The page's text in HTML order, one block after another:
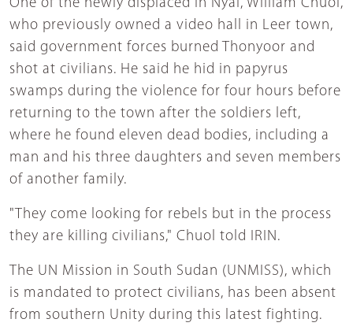
One of the newly displaced in Nyal, William Chuol,
who previously owned a video hall in Leer town,
said government forces burned Thonyoor and
shot at civilians. He said he hid in papyrus
swamps during the violence for four hours before
returning to the town after the soldiers left,
where he found eleven dead bodies, including a
man and his three daughters and seven members
of another family.
"They come looking for rebels but in the process
they are killing civilians," Chuol told IRIN.
The UN Mission in South Sudan (UNMISS), which
is mandated to protect civilians, has been absent
from southern Unity during this latest fighting.